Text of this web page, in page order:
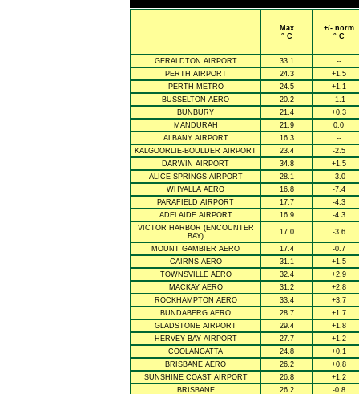
Max
° C
+/- norm
° C
GERALDTON AIRPORT 33.1
--
PERTH AIRPORT
24.3
+1.5
PERTH METRO
24.5
+1.1
BUSSELTON AERO
20.2
-1.1
BUNBURY
21.4
+0.3
MANDURAH
21.9
0.0
ALBANY AIRPORT
16.3
--
KALGOORLIE-BOULDER AIRPORT
23.4
-2.5
DARWIN AIRPORT
34.8
+1.5
ALICE SPRINGS AIRPORT
28.1
-3.0
WHYALLA AERO
16.8
-7.4
PARAFIELD AIRPORT
17.7
-4.3
ADELAIDE AIRPORT
16.9
-4.3
VICTOR HARBOR (ENCOUNTER
BAY)
17.0 -3.6
MOUNT GAMBIER AERO 17.4
-0.7
CAIRNS AERO
31.1
+1.5
TOWNSVILLE AERO
32.4
+2.9
MACKAY AERO
31.2
+2.8
ROCKHAMPTON AERO
33.4
+3.7
BUNDABERG AERO
28.7
+1.7
GLADSTONE AIRPORT
29.4
+1.8
HERVEY BAY AIRPORT
27.7
+1.2
COOLANGATTA
24.8
+0.1
BRISBANE AERO
26.2
+0.8
SUNSHINE COAST AIRPORT
26.8
+1.2
BRISBANE
26.2 -0.8